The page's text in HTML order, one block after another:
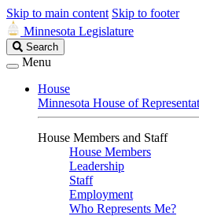
Skip to main content Skip to footer
Minnesota Legislature
Search
Legislature
Search
Menu
House
Minnesota House of
House Members and Staff
House Members
Leadership
Staff
Employment
Who Represents Me?